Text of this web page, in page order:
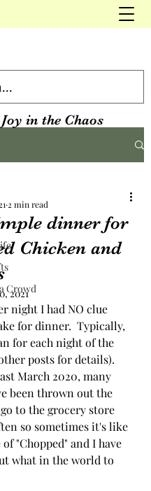
in the Chaos
Crowd
dinner for
Chicken and
2 min read
2021
night I had NO clue
for dinner.  Typically,
for each night of the
posts for details).
March 2020, many
been thrown out the
to the grocery store
so sometimes it's like
"Chopped" and I have
what in the world to